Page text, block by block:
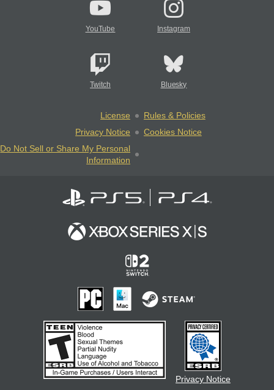
YouTube Instagram
Twitch Bluesky
License
Rules & Policies
Privacy Notice
Cookies Notice
Do Not Sell or Share My Personal
Information
Privacy Notice